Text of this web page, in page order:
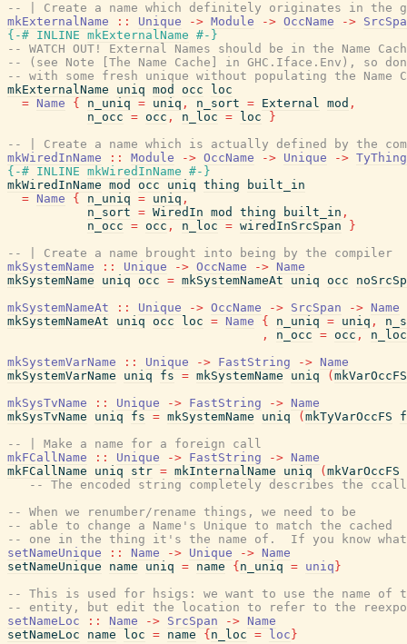
-- | Create a name which definitely originates in the
mkExternalName
:: Unique -> Module -> OccName ->
{-# INLINE mkExternalName #-}
-- WATCH OUT! External Names should be in the Name
-- (see Note [The Name Cache] in GHC.Iface.Env), so
-- with some fresh unique without populating the Name
mkExternalName
uniq mod occ
loc
= Name { n_uniq = uniq , n_sort = External mod ,
n_occ = occ , n_loc = loc
}
-- | Create a name which is actually defined by the
mkWiredInName
:: Module -> OccName -> Unique -> TyThing
{-# INLINE mkWiredInName #-}
mkWiredInName mod occ uniq thing
built_in
= Name { n_uniq = uniq ,
n_sort = WiredIn mod thing built_in ,
n_occ = occ , n_loc = wiredInSrcSpan
}
-- | Create a name brought into being by the compiler
mkSystemName
:: Unique -> OccName -> Name
mkSystemName
uniq occ = mkSystemNameAt uniq occ
mkSystemNameAt
:: Unique -> OccName -> SrcSpan -> Name
mkSystemNameAt
uniq occ loc = Name { n_uniq = uniq ,
,
n_occ = occ ,
n_loc
mkSystemVarName
:: Unique -> FastString -> Name
mkSystemVarName
uniq fs = mkSystemName uniq ( mkVarOccFS
mkSysTvName
:: Unique -> FastString -> Name
mkSysTvName
uniq fs = mkSystemName uniq ( mkTyVarOccFS
-- | Make a name for a foreign call
mkFCallName
:: Unique -> FastString -> Name
mkFCallName
uniq str = mkInternalName uniq ( mkVarOccFS
-- The encoded string completely describes the ccall
-- When we renumber/rename things, we need to be
-- able to change a Name's Unique to match the cached
-- one in the thing it's the name of.  If you know what
setNameUnique
:: Name -> Unique -> Name
setNameUnique
name uniq = name { n_uniq = uniq }
-- This is used for hsigs: we want to use the name of
-- entity, but edit the location to refer to the
setNameLoc
:: Name -> SrcSpan -> Name
setNameLoc
name loc = name { n_loc = loc }